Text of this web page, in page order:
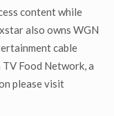
content while
also owns WGN
cable
Food Network, a
please visit